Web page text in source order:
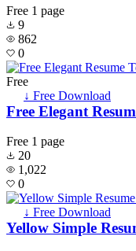
Free 1 page
9
862
0
Free
↓ Free Download
Free Elegant
Free 1 page
20
1,022
0
↓ Free Download
Yellow Simple